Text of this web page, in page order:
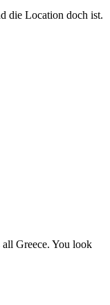
die Location doch ist.
Greece. You look